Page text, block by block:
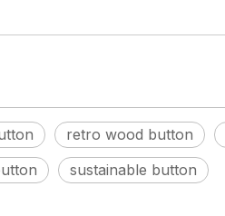
retro wood button
sustainable button